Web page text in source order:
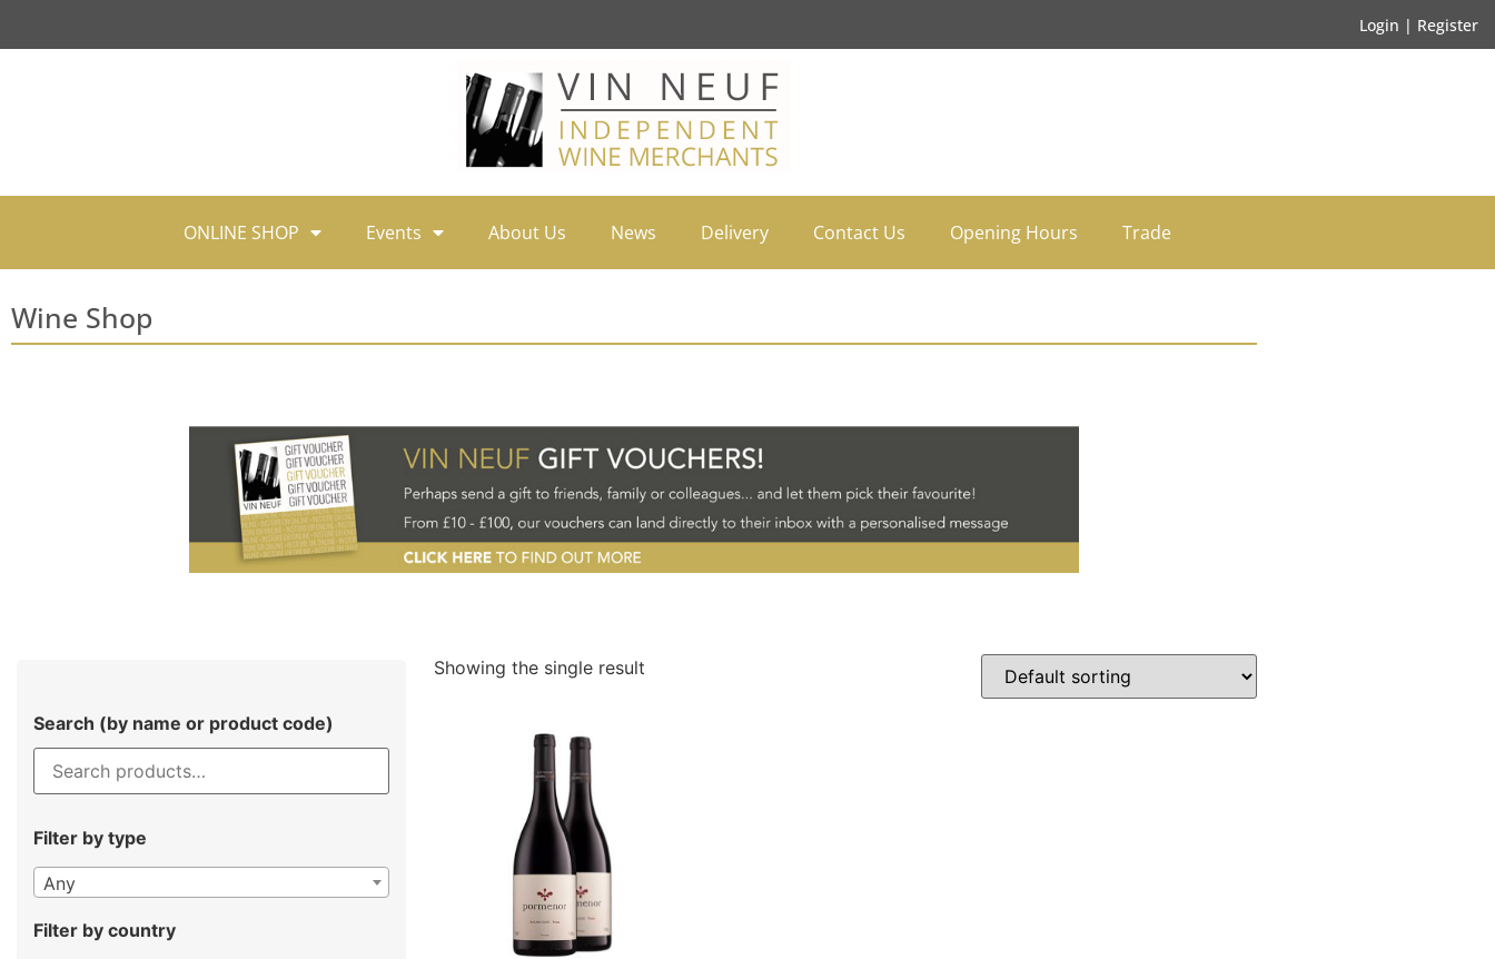
Login | Register
ONLINE SHOP Events About Us News Delivery Contact Us Opening Hours Trade
Wine Shop
Search (by name or product code)
Filter by type
Any
Filter by country
Showing the single result